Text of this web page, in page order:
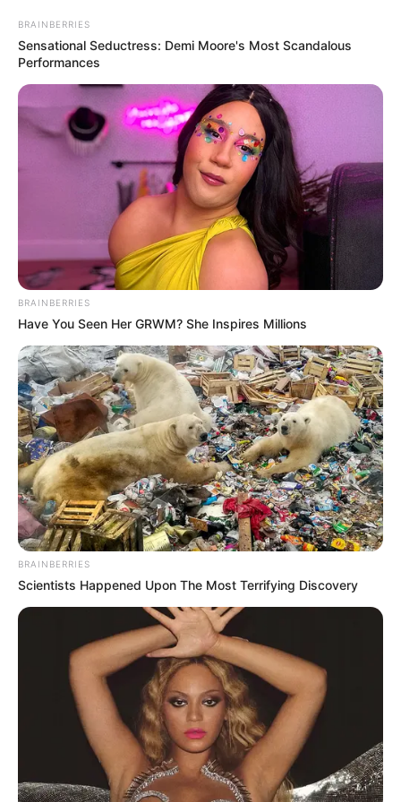
Bulku.
BRAINBERRIES
Sensational Seductress: Demi Moore's Most Scandalous
Performances
BRAINBERRIES
Have You Seen Her GRWM? She Inspires Millions
BRAINBERRIES
Scientists Happened Upon The Most Terrifying Discovery